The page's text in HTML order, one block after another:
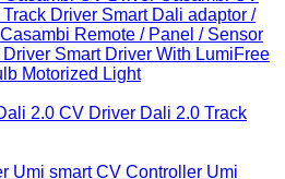
Driver Smart Dali adaptor /
Casambi Remote / Panel / Sensor
Driver Smart Driver With LumiFree
Motorized Light
2.0 CV Driver Dali 2.0 Track
Umi smart CV Controller Umi